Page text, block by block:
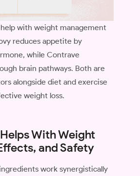
with weight management
reduces appetite by
while Contrave
brain pathways. Both are
alongside diet and exercise
weight loss.
With Weight
and Safety
work synergistically